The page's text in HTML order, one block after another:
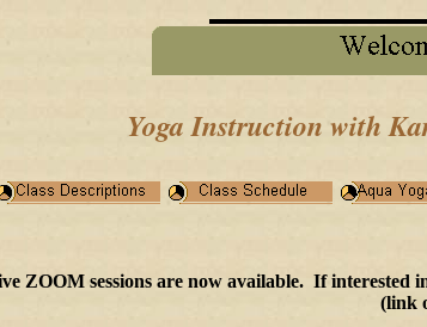
Yoga Instruction with
ZOOM sessions are now available. If interested
(link